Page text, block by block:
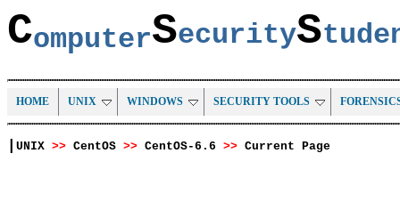
ComputerSecurityS
HOME UNIX WINDOWS SECURITY TOOLS
UNIX >> CentOS >> CentOS-6.6 >> Current Page